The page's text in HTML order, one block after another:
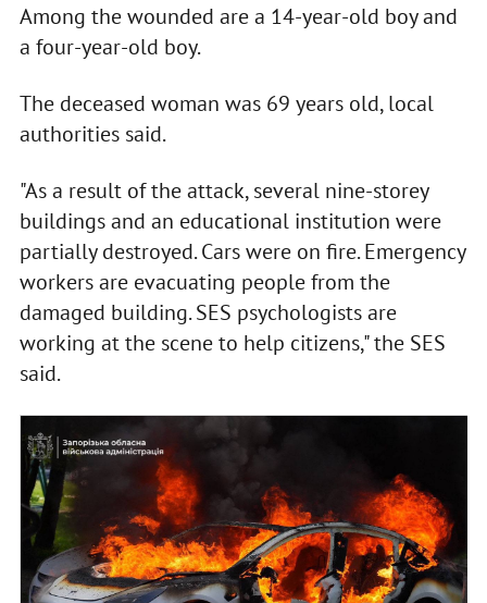
Among the wounded are a 14-year-old boy and
a four-year-old boy.
The deceased woman was 69 years old, local
authorities said.
"As a result of the attack, several nine-storey
buildings and an educational institution were
partially destroyed. Cars were on fire. Emergency
workers are evacuating people from the
damaged building. SES psychologists are
working at the scene to help citizens," the SES
said.